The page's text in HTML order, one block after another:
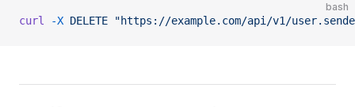
bash
curl -X DELETE "https://example.com/api/v1/